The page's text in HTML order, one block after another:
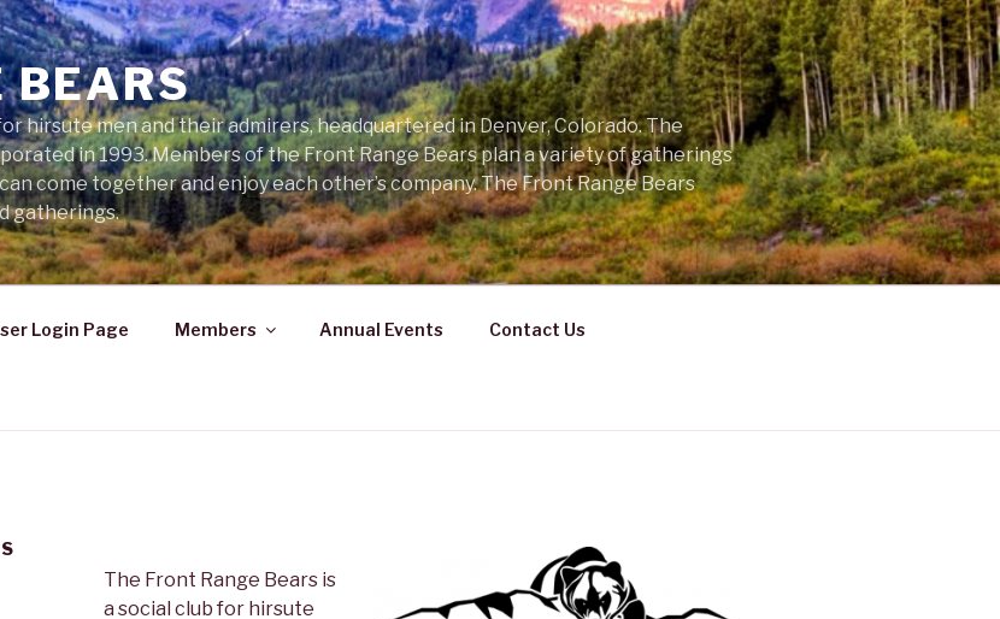
BEARS
hirsute men and their admirers, headquartered in Denver, Colorado. The
in 1993. Members of the Front Range Bears plan a variety of gatherings
come together and enjoy each other’s company. The Front Range Bears
gatherings.
Login Page Members Annual Events Contact Us
The Front Range Bears is
a social club for hirsute